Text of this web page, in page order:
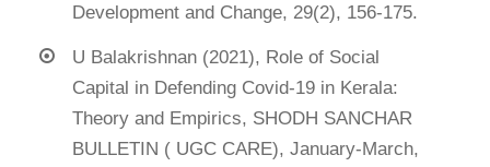
Development and Change, 29(2), 156-175.
U Balakrishnan (2021), Role of Social
Capital in Defending Covid-19 in Kerala:
Theory and Empirics, SHODH SANCHAR
BULLETIN ( UGC CARE), January-March,